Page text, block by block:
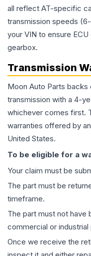
all reflect AT-specific
transmission speeds
your VIN to ensure
gearbox.
Transmission
Moon Auto Parts
transmission with a 4-
whichever comes first.
warranties offered by
United States.
To be eligible for a
Your claim must be
The part must be
timeframe.
The part must not have
commercial or industrial
Once we receive the